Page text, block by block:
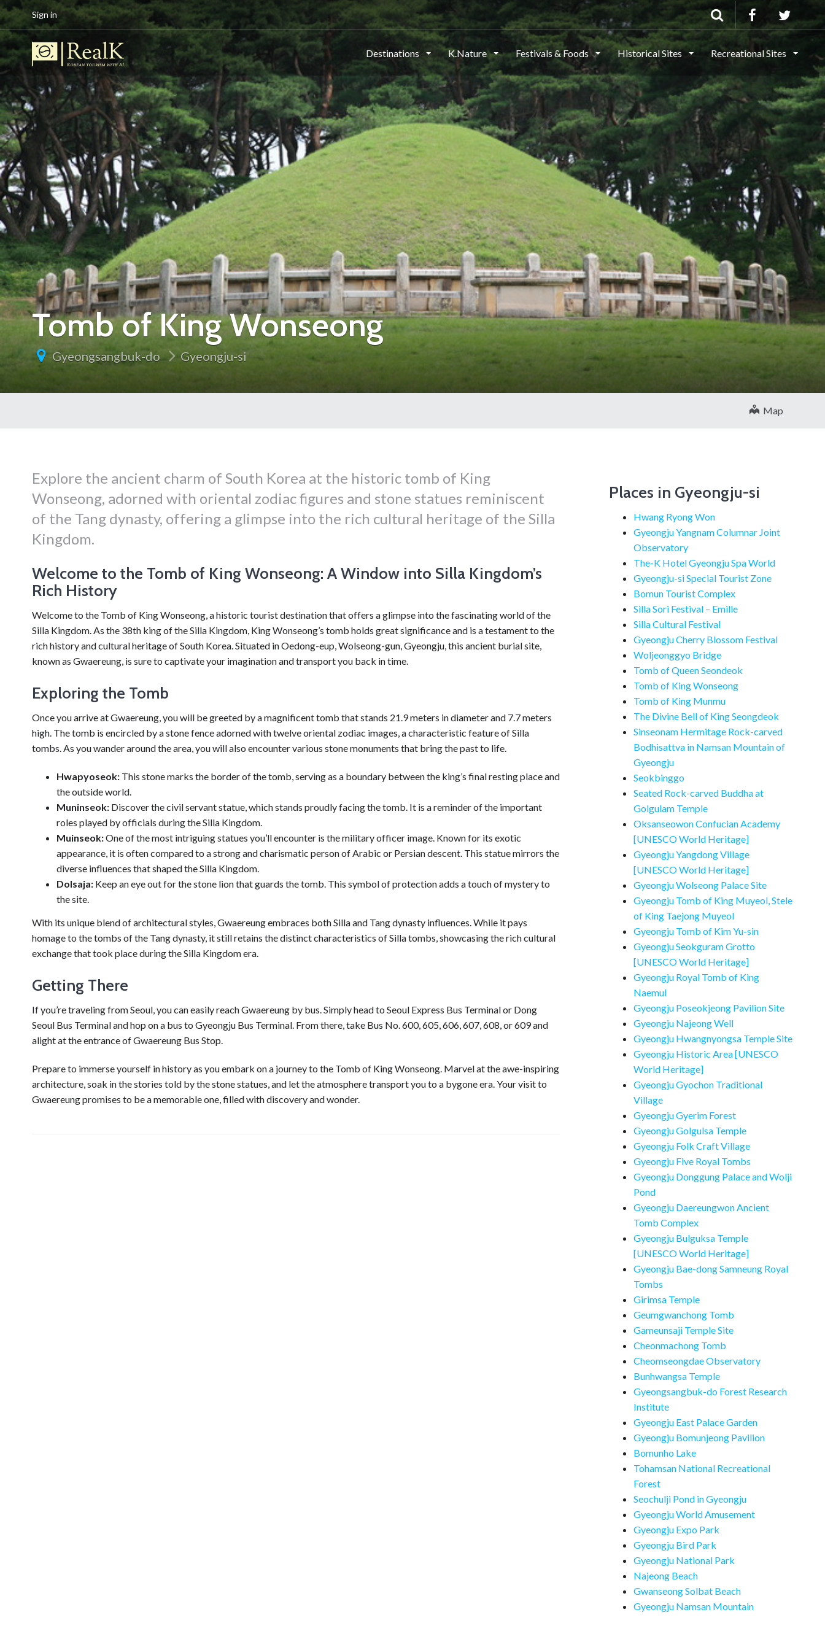
Sign in
Destinations K.Nature Festivals & Foods Historical Sites Recreational Sites
Tomb of King Wonseong
Gyeongsangbuk-do Gyeongju-si
Map
Explore the ancient charm of South Korea at the historic tomb of King
Wonseong, adorned with oriental zodiac figures and stone statues reminiscent
of the Tang dynasty, offering a glimpse into the rich cultural heritage of the Silla
Kingdom.
Welcome to the Tomb of King Wonseong: A Window into Silla Kingdom’s
Rich History
Welcome to the Tomb of King Wonseong, a historic tourist destination that offers a glimpse into the fascinating world of the
Silla Kingdom. As the 38th king of the Silla Kingdom, King Wonseong’s tomb holds great significance and is a testament to the
rich history and cultural heritage of South Korea. Situated in Oedong-eup, Wolseong-gun, Gyeongju, this ancient burial site,
known as Gwaereung, is sure to captivate your imagination and transport you back in time.
Exploring the Tomb
Once you arrive at Gwaereung, you will be greeted by a magnificent tomb that stands 21.9 meters in diameter and 7.7 meters
high. The tomb is encircled by a stone fence adorned with twelve oriental zodiac images, a characteristic feature of Silla
tombs. As you wander around the area, you will also encounter various stone monuments that bring the past to life.
Hwapyoseok: This stone marks the border of the tomb, serving as a boundary between the king’s final resting place and
the outside world.
Muninseok: Discover the civil servant statue, which stands proudly facing the tomb. It is a reminder of the important
roles played by officials during the Silla Kingdom.
Muinseok:One of the most intriguing statues you’ll encounter is the military officer image. Known for its exotic
appearance, it is often compared to a strong and charismatic person of Arabic or Persian descent. This statue mirrors the
diverse influences that shaped the Silla Kingdom.
Dolsaja: Keep an eye out for the stone lion that guards the tomb. This symbol of protection adds a touch of mystery to
the site.
With its unique blend of architectural styles, Gwaereung embraces both Silla and Tang dynasty influences. While it pays
homage to the tombs of the Tang dynasty, it still retains the distinct characteristics of Silla tombs, showcasing the rich cultural
exchange that took place during the Silla Kingdom era.
Getting There
If you’re traveling from Seoul, you can easily reach Gwaereung by bus. Simply head to Seoul Express Bus Terminal or Dong
Seoul Bus Terminal and hop on a bus to Gyeongju Bus Terminal. From there, take Bus No. 600, 605, 606, 607, 608, or 609 and
alight at the entrance of Gwaereung Bus Stop.
Prepare to immerse yourself in history as you embark on a journey to the Tomb of King Wonseong. Marvel at the awe-inspiring
architecture, soak in the stories told by the stone statues, and let the atmosphere transport you to a bygone era. Your visit to
Gwaereung promises to be a memorable one, filled with discovery and wonder.
Places in Gyeongju-si
Hwang Ryong Won
Gyeongju Yangnam Columnar Joint
Observatory
The-K Hotel Gyeongju Spa World
Gyeongju-si Special Tourist Zone
Bomun Tourist Complex
Silla Sori Festival – Emille
Silla Cultural Festival
Gyeongju Cherry Blossom Festival
Woljeonggyo Bridge
Tomb of Queen Seondeok
Tomb of King Wonseong
Tomb of King Munmu
The Divine Bell of King Seongdeok
Sinseonam Hermitage Rock-carved
Bodhisattva in Namsan Mountain of
Gyeongju
Seokbinggo
Seated Rock-carved Buddha at
Golgulam Temple
Oksanseowon Confucian Academy
[UNESCO World Heritage]
Gyeongju Yangdong Village
[UNESCO World Heritage]
Gyeongju Wolseong Palace Site
Gyeongju Tomb of King Muyeol, Stele
of King Taejong Muyeol
Gyeongju Tomb of Kim Yu-sin
Gyeongju Seokguram Grotto
[UNESCO World Heritage]
Gyeongju Royal Tomb of King
Naemul
Gyeongju Poseokjeong Pavilion Site
Gyeongju Najeong Well
Gyeongju Hwangnyongsa Temple Site
Gyeongju Historic Area [UNESCO
World Heritage]
Gyeongju Gyochon Traditional
Village
Gyeongju Gyerim Forest
Gyeongju Golgulsa Temple
Gyeongju Folk Craft Village
Gyeongju Five Royal Tombs
Gyeongju Donggung Palace and Wolji
Pond
Gyeongju Daereungwon Ancient
Tomb Complex
Gyeongju Bulguksa Temple
[UNESCO World Heritage]
Gyeongju Bae-dong Samneung Royal
Tombs
Girimsa Temple
Geumgwanchong Tomb
Gameunsaji Temple Site
Cheonmachong Tomb
Cheomseongdae Observatory
Bunhwangsa Temple
Gyeongsangbuk-do Forest Research
Institute
Gyeongju East Palace Garden
Gyeongju Bomunjeong Pavilion
Bomunho Lake
Tohamsan National Recreational
Forest
Seochulji Pond in Gyeongju
Gyeongju World Amusement
Gyeongju Expo Park
Gyeongju Bird Park
Gyeongju National Park
Najeong Beach
Gwanseong Solbat Beach
Gyeongju Namsan Mountain